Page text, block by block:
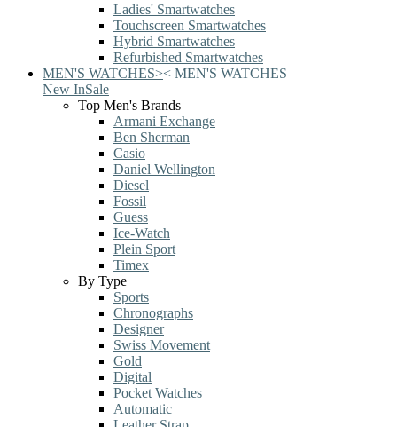
Ladies' Smartwatches
Touchscreen Smartwatches
Hybrid Smartwatches
Refurbished Smartwatches
MEN'S WATCHES>< MEN'S WATCHES
New InSale
Top Men's Brands
Armani Exchange
Ben Sherman
Casio
Daniel Wellington
Diesel
Fossil
Guess
Ice-Watch
Plein Sport
Timex
By Type
Sports
Chronographs
Designer
Swiss Movement
Gold
Digital
Pocket Watches
Automatic